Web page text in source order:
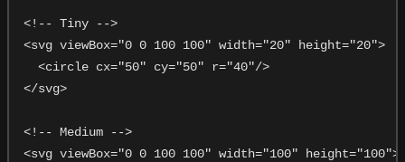
<!-- Tiny -->
<svg viewBox="0 0 100 100" width="20" height="20">
  <circle cx="50" cy="50" r="40"/>
</svg>
<!-- Medium -->
<svg viewBox="0 0 100 100" width="100" height="100">